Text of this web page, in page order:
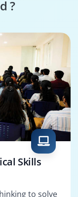
?
Skills
to solve